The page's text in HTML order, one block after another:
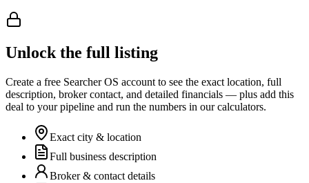
Unlock the full listing
Create a free Searcher OS account to see the exact location, full
description, broker contact, and detailed financials — plus add this
deal to your pipeline and run the numbers in our calculators.
Exact city & location
Full business description
Broker & contact details